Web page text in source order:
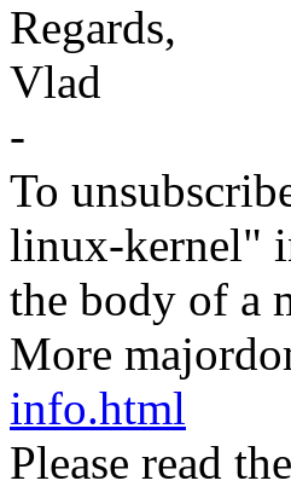
Regards,
Vlad
-
To
linux-kernel"
the body of a
More
info.html
Please read